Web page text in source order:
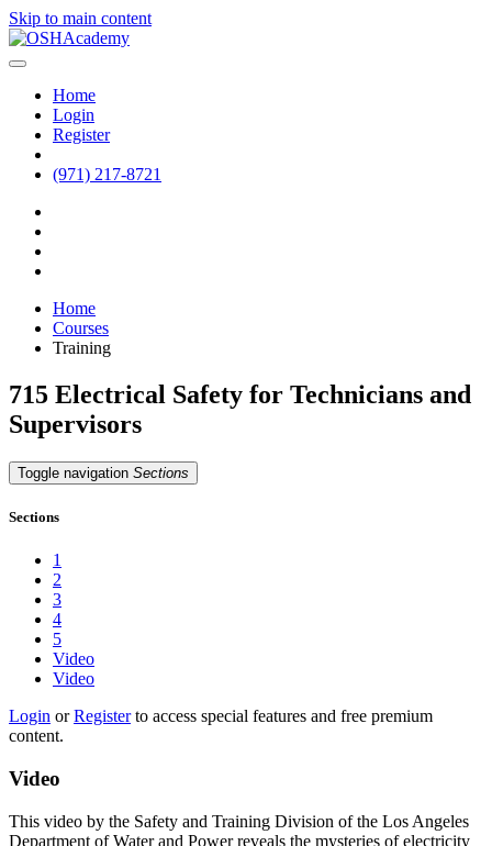
Skip to main content
Home
Login
Register
(971) 217-8721
Home
Courses
Training
715 Electrical Safety for Technicians and
Supervisors
Toggle navigation Sections
Sections
1
2
3
4
5
Video
Video
Login orRegisterto access special features and free premium
content.
Video
This video by the Safety and Training Division of the Los Angeles
Department of Water and Power reveals the mysteries of electricity